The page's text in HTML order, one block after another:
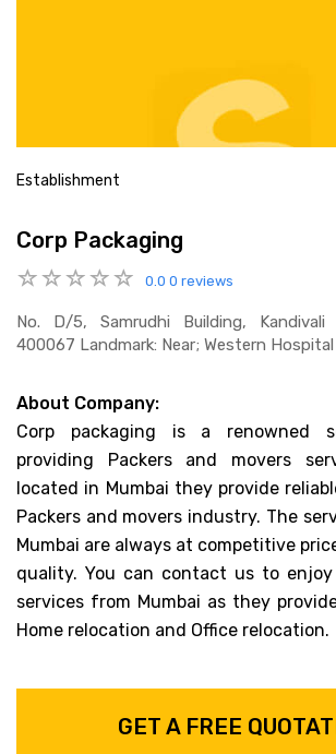
Establishment
Corp Packaging
0.0 0 reviews
No. D/5, Samrudhi Building,
400067 Landmark: Near; Western Hospital
About Company:
Corp packaging is a renowned
providing Packers and movers
located in Mumbai they provide
Packers and movers industry. The
Mumbai are always at competitive
quality. You can contact us to
services from Mumbai as they
Home relocation and Office relocation.
GET A FREE